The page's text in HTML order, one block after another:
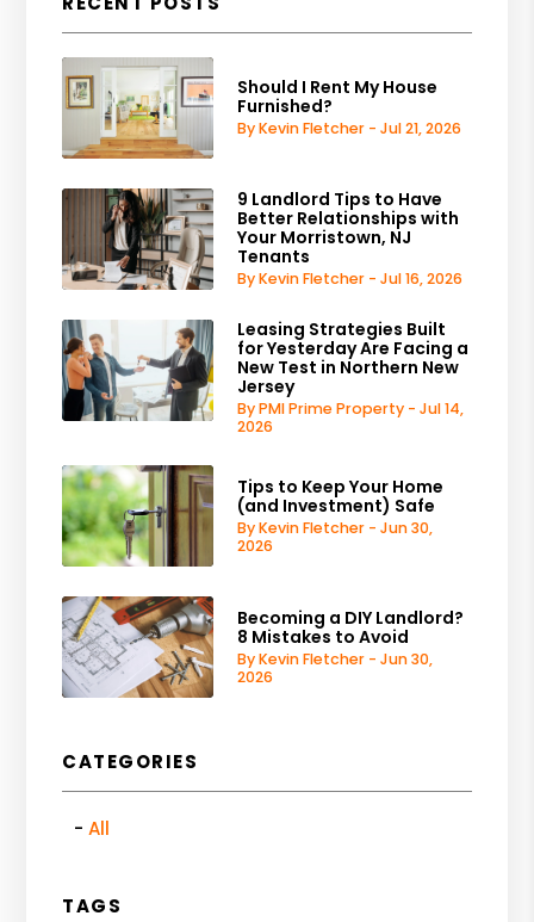
Should I Rent My House
Furnished?
By Kevin Fletcher - Jul 21, 2026
9 Landlord Tips to Have
Better Relationships with
Your Morristown, NJ
Tenants
By Kevin Fletcher - Jul 16, 2026
Leasing Strategies Built
for Yesterday Are Facing a
New Test in Northern New
Jersey
By PMI Prime Property - Jul 14,
2026
Tips to Keep Your Home
(and Investment) Safe
By Kevin Fletcher - Jun 30,
2026
Becoming a DIY Landlord?
8 Mistakes to Avoid
By Kevin Fletcher - Jun 30,
2026
CATEGORIES
All
TAGS